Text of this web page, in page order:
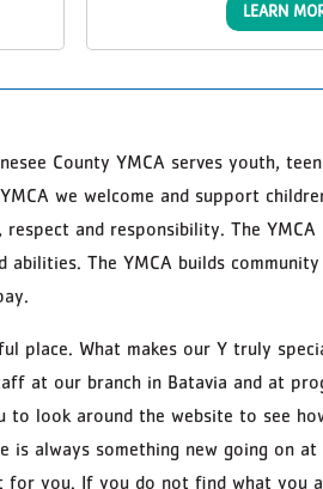
LEARN
County YMCA serves youth,
we welcome and support
and responsibility. The
abilities. The YMCA builds
place. What makes our Y truly
at our branch in Batavia and at
to look around the website to see
is always something new going on at